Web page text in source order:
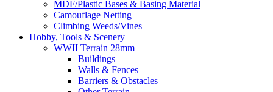
MDF/Plastic Bases & Basing Material
Camouflage Netting
Climbing Weeds/Vines
Hobby, Tools & Scenery
WWII Terrain 28mm
Buildings
Walls & Fences
Barriers & Obstacles